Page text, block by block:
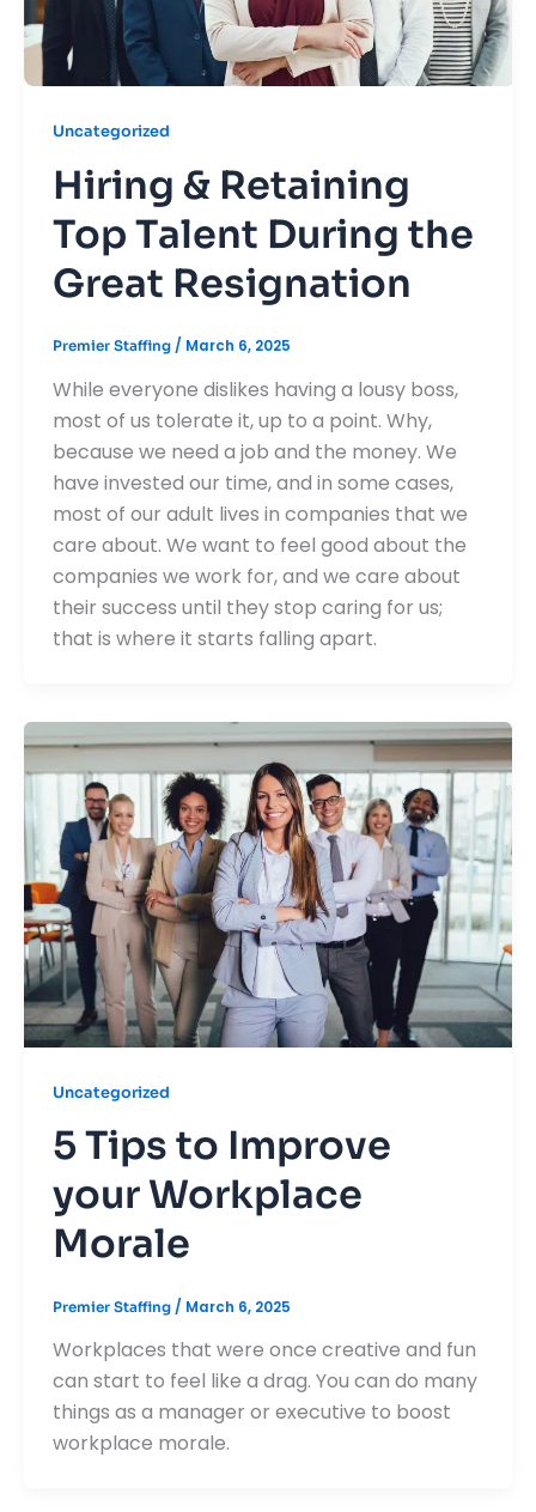
Uncategorized
Hiring & Retaining
Top Talent During the
Great Resignation
Premier Staffing / March 6, 2025
While everyone dislikes having a lousy boss,
most of us tolerate it, up to a point. Why,
because we need a job and the money. We
have invested our time, and in some cases,
most of our adult lives in companies that we
care about. We want to feel good about the
companies we work for, and we care about
their success until they stop caring for us;
that is where it starts falling apart.
Uncategorized
5 Tips to Improve
your Workplace
Morale
Premier Staffing / March 6, 2025
Workplaces that were once creative and fun
can start to feel like a drag. You can do many
things as a manager or executive to boost
workplace morale.